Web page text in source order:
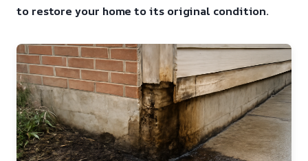
to restore your home to its original condition.